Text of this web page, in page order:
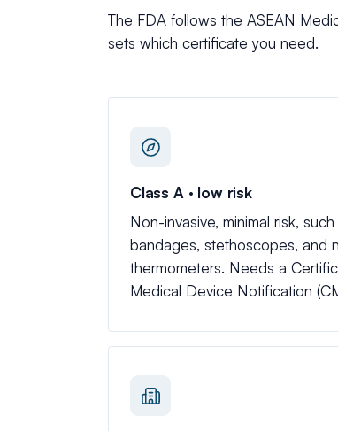
The FDA follows the ASEAN
sets which certificate you need.
Class A · low risk
Non-invasive, minimal risk, such
bandages, stethoscopes, and
thermometers. Needs a
Medical Device Notification